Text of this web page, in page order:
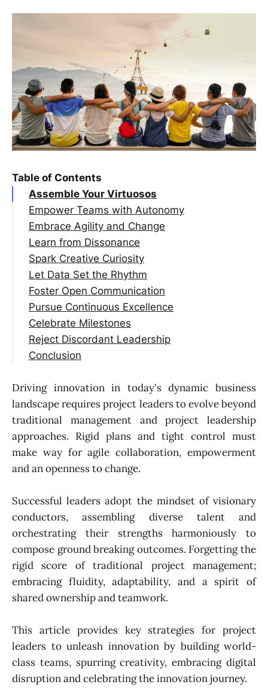
Table of Contents
Assemble Your Virtuosos
Empower Teams with Autonomy
Embrace Agility and Change
Learn from Dissonance
Spark Creative Curiosity
Let Data Set the Rhythm
Foster Open Communication
Pursue Continuous Excellence
Celebrate Milestones
Reject Discordant Leadership
Conclusion
Driving innovation in today's dynamic business
landscape requires project leaders to evolve beyond
traditional management and project leadership
approaches. Rigid plans and tight control must
make way for agile collaboration, empowerment
and an openness to change.
Successful leaders adopt the mindset of visionary
conductors, assembling diverse talent and
orchestrating their strengths harmoniously to
compose ground breaking outcomes. Forgetting the
rigid score of traditional project management;
embracing fluidity, adaptability, and a spirit of
shared ownership and teamwork.
This article provides key strategies for project
leaders to unleash innovation by building world-
class teams, spurring creativity, embracing digital
disruption and celebrating the innovation journey.